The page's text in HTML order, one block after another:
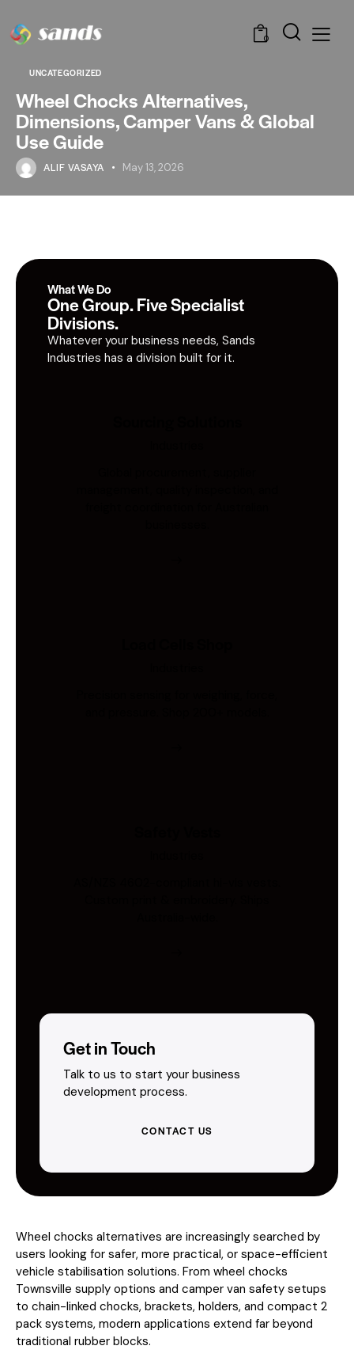
0
UNCATEGORIZED
Wheel Chocks Alternatives,
Dimensions, Camper Vans & Global
Use Guide
ALIF VASAYA May 13, 2026
What We Do
One Group. Five Specialist
Divisions.
Whatever your business needs, Sands
Industries has a division built for it.
Get in Touch
Talk to us to start your business
development process.
CONTACT US
Wheel chocks alternatives are increasingly searched by
users looking for safer, more practical, or space-efficient
vehicle stabilisation solutions. From wheel chocks
Townsville supply options and camper van safety setups
to chain-linked chocks, brackets, holders, and compact 2
pack systems, modern applications extend far beyond
traditional rubber blocks.